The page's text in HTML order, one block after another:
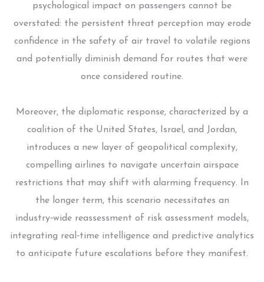
psychological impact on passengers cannot be
overstated: the persistent threat perception may erode
confidence in the safety of air travel to volatile regions
and potentially diminish demand for routes that were
once considered routine.
Moreover, the diplomatic response, characterized by a
coalition of the United States, Israel, and Jordan,
introduces a new layer of geopolitical complexity,
compelling airlines to navigate uncertain airspace
restrictions that may shift with alarming frequency. In
the longer term, this scenario necessitates an
industry‑wide reassessment of risk assessment models,
integrating real‑time intelligence and predictive analytics
to anticipate future escalations before they manifest.